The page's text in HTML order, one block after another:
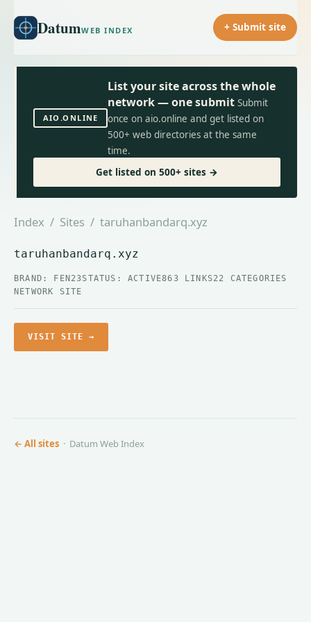
DatumWEB INDEX + Submit site
AIO.ONLINE
List your site across the whole
network — one submit Submit
once on aio.online and get listed on
500+ web directories at the same
time.
Get listed on 500+ sites →
Index / Sites / taruhanbandarq.xyz
taruhanbandarq.xyz
BRAND: FEN23STATUS: ACTIVE863 LINKS22 CATEGORIES
NETWORK SITE
VISIT SITE →
← All sites · Datum Web Index